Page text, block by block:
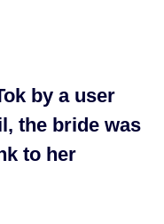
by a user
the bride was
to her